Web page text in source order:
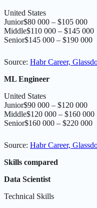
United States
Junior$80 000 – $105 000
Middle$110 000 – $145 000
Senior$145 000 – $190 000
Source: Habr Career,
ML Engineer
United States
Junior$90 000 – $120 000
Middle$120 000 – $160 000
Senior$160 000 – $220 000
Source: Habr Career,
Skills compared
Data Scientist
Technical Skills